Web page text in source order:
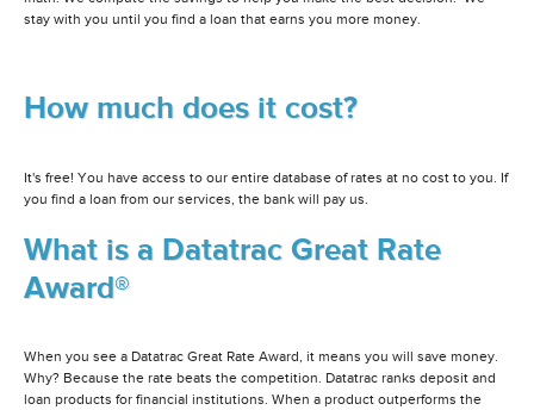
stay with you until you find a loan that earns you more money.
How much does it cost?
It's free! You have access to our entire database of rates at no cost to you. If
you find a loan from our services, the bank will pay us.
What is a Datatrac Great Rate
Award®
When you see a Datatrac Great Rate Award, it means you will save money.
Why? Because the rate beats the competition. Datatrac ranks deposit and
loan products for financial institutions. When a product outperforms the